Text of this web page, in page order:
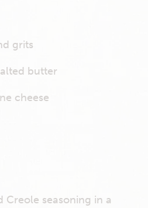
grits
butter
cheese
Creole seasoning in a